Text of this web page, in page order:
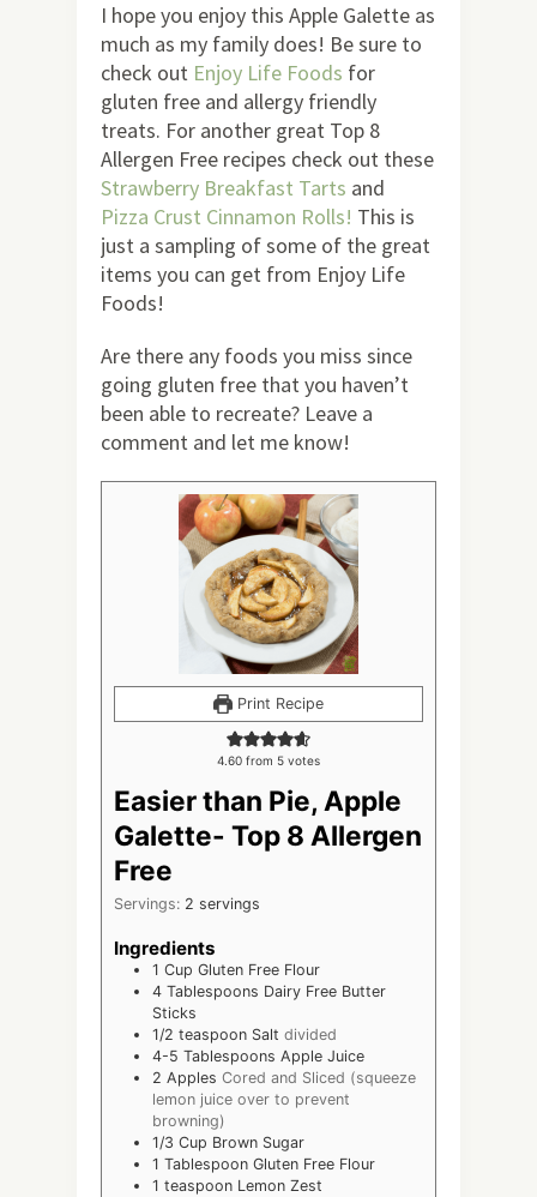
I hope you enjoy this Apple Galette as
much as my family does! Be sure to
check out Enjoy Life Foods for
gluten free and allergy friendly
treats. For another great Top 8
Allergen Free recipes check out these
Strawberry Breakfast Tarts and
Pizza Crust Cinnamon Rolls! This is
just a sampling of some of the great
items you can get from Enjoy Life
Foods!
Are there any foods you miss since
going gluten free that you haven’t
been able to recreate? Leave a
comment and let me know!
Print Recipe
4.60 from 5 votes
Easier than Pie, Apple
Galette- Top 8 Allergen
Free
Servings: 2 servings
Ingredients
1 Cup Gluten Free Flour
4 Tablespoons Dairy Free Butter
Sticks
1/2 teaspoon Salt divided
4-5 Tablespoons Apple Juice
2 Apples Cored and Sliced (squeeze
lemon juice over to prevent
browning)
1/3 Cup Brown Sugar
1 Tablespoon Gluten Free Flour
1 teaspoon Lemon Zest